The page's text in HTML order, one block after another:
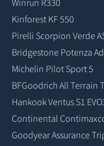
Winrun R330
Kinforest KF 550
Pirelli Scorpion Verde
Bridgestone Potenza
Michelin Pilot Sport 5
BFGoodrich All Terrain
Hankook Ventus S1
Continental
Goodyear Assurance